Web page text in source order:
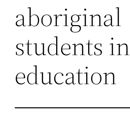
aboriginal
students in
education